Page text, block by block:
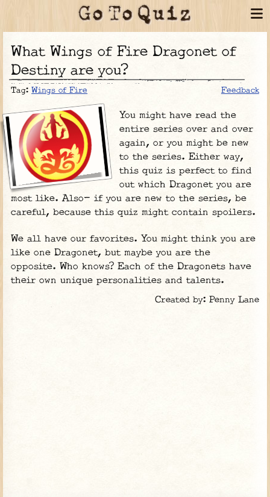
What Wings of Fire Dragonet of
Destiny are you?
Tag: Wings of Fire Feedback
You might have read the
entire series over and over
again, or you might be new
to the series. Either way,
this quiz is perfect to find
out which Dragonet you are
most like. Also- if you are new to the series, be
careful, because this quiz might contain spoilers.
We all have our favorites. You might think you are
like one Dragonet, but maybe you are the
opposite. Who knows? Each of the Dragonets have
their own unique personalities and talents.
Created by: Penny Lane